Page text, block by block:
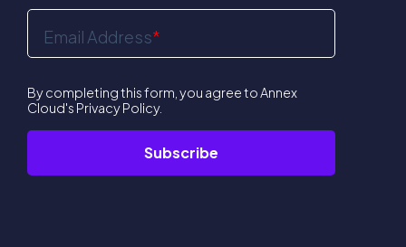
Email Address*
By completing this form, you agree to Annex
Cloud's Privacy Policy.